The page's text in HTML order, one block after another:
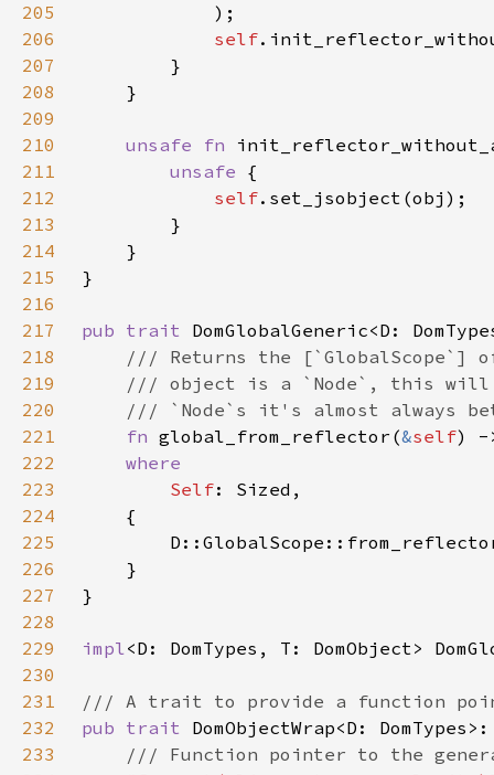
205
206
self
207
208
209
210
unsafe fn
211
unsafe
212
self
213
214
215
216
217
pub trait
218
219
220
221
fn global_from_reflector(&self
222
223
Self
224
225
226
227
228
229
impl<D: DomTypes, T: DomObject>
230
231
232
pub trait
233